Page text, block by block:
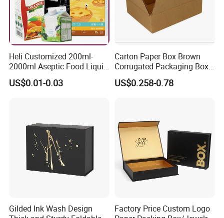
Heli Customized 200ml-
2000ml Aseptic Food Liquid
Gable Top Box Packaging
Box Material for Fresh Milk
US$0.01-0.03
Carton Paper Box Brown
Corrugated Packaging Box
for Shipping and Moving
US$0.258-0.78
Gilded Ink Wash Design
Factory Price Custom Logo